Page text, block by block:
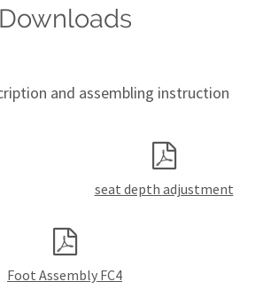
Downloads
and assembling instruction
seat depth adjustment
Foot Assembly FC4